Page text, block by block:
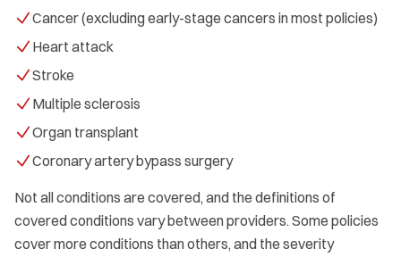
Cancer (excluding early-stage cancers in most policies)
Heart attack
Stroke
Multiple sclerosis
Organ transplant
Coronary artery bypass surgery
Not all conditions are covered, and the definitions of
covered conditions vary between providers. Some policies
cover more conditions than others, and the severity